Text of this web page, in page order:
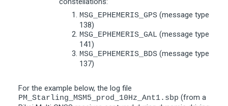
MSG_EPHEMERIS_GPS (message type
138)
MSG_EPHEMERIS_GAL (message type
141)
MSG_EPHEMERIS_BDS (message type
137)
For the example below, the log file
PM_Starling_MSM5_prod_10Hz_Ant1.sbp (from a